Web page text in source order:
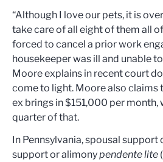
“Although I love our pets, it is
take care of all eight of them all
forced to cancel a prior work
housekeeper was ill and unable
Moore explains in recent court
come to light. Moore also claims
ex brings in $151,000 per month,
quarter of that.
In Pennsylvania, spousal support
support or alimonypendente lite